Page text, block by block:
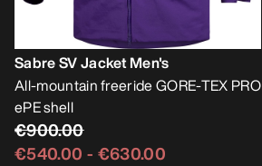
Sabre SV Jacket Men's
All-mountain freeride GORE-TEX PRO
ePE shell
€900.00
€540.00 - €630.00